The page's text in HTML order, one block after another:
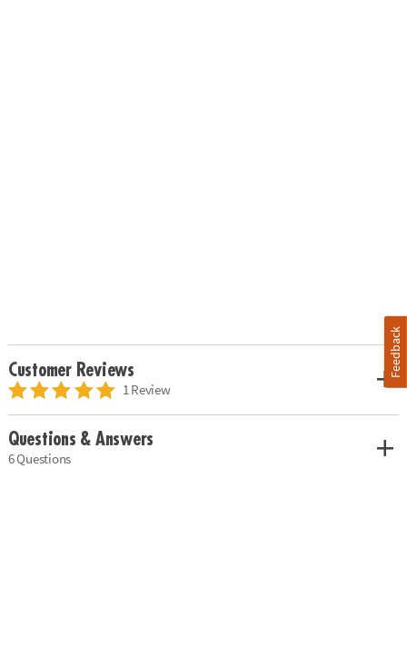
Customer Reviews
1 Review
Questions & Answers
6 Questions
Feedback